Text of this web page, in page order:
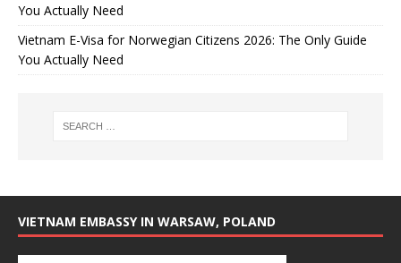
You Actually Need
Vietnam E-Visa for Norwegian Citizens 2026: The Only Guide
You Actually Need
VIETNAM EMBASSY IN WARSAW, POLAND